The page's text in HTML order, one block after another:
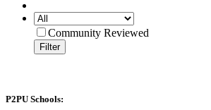
Community Reviewed
Filter
P2PU Schools: